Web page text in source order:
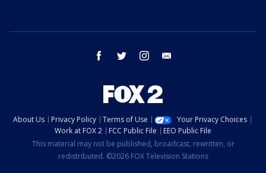
facebook twitter instagram
About Us Privacy Policy Terms of Use
Your Privacy Choices
Work at FOX 2
FCC Public File
EEO Public File
This material may not be published, broadcast, rewritten, or
redistributed. ©2026 FOX Television Stations